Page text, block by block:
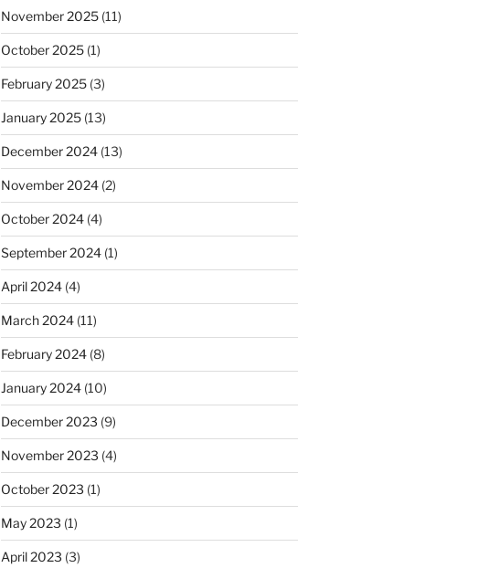
November 2025(11)
October 2025(1)
February 2025(3)
January 2025(13)
December 2024(13)
November 2024(2)
October 2024(4)
September 2024(1)
April 2024(4)
March 2024(11)
February 2024(8)
January 2024(10)
December 2023 (9)
November 2023 (4)
October 2023 (1)
May 2023 (1)
April 2023 (3)